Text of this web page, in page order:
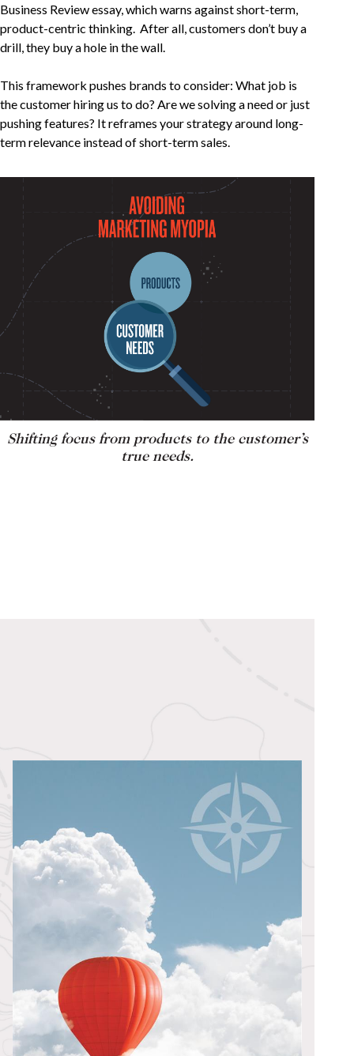
Business Review essay, which warns against short-term,
product-centric thinking. After all, customers don’t buy a
drill, they buy a hole in the wall.
This framework pushes brands to consider: What job is
the customer hiring us to do? Are we solving a need or just
pushing features? It reframes your strategy around long-
term relevance instead of short-term sales.
Shifting focus from products to the customer’s
true needs.